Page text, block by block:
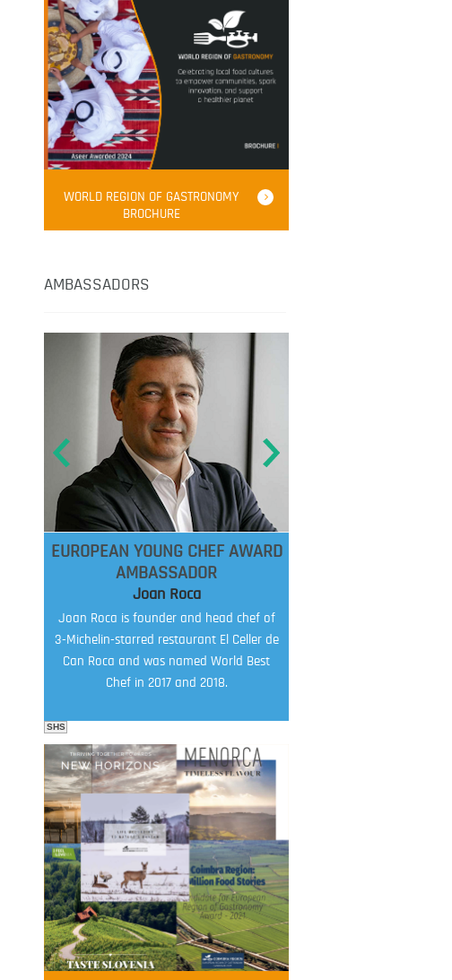
WORLD REGION OF GASTRONOMY
BROCHURE
AMBASSADORS
EUROPEAN YOUNG CHEF AWARD
AMBASSADOR
Joan Roca
Joan Roca is founder and head chef of
3-Michelin-starred restaurant El Celler de
Can Roca and was named World Best
Chef in 2017 and 2018.
FOOD FILM MENU
AMBASSADOR
SHS